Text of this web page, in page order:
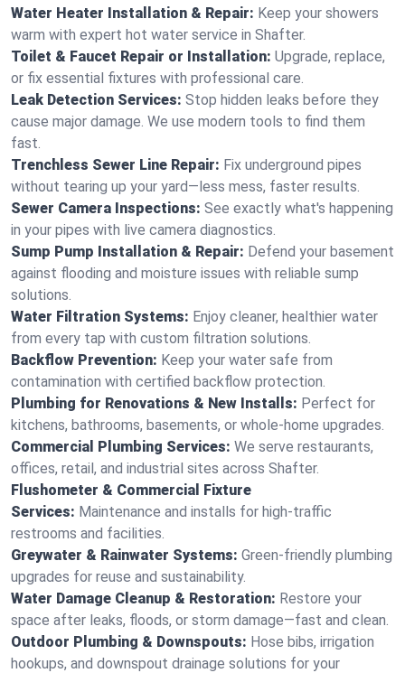
Water Heater Installation & Repair: Keep your showers
warm with expert hot water service in Shafter.
Toilet & Faucet Repair or Installation: Upgrade, replace,
or fix essential fixtures with professional care.
Leak Detection Services: Stop hidden leaks before they
cause major damage. We use modern tools to find them
fast.
Trenchless Sewer Line Repair: Fix underground pipes
without tearing up your yard—less mess, faster results.
Sewer Camera Inspections: See exactly what's happening
in your pipes with live camera diagnostics.
Sump Pump Installation & Repair: Defend your basement
against flooding and moisture issues with reliable sump
solutions.
Water Filtration Systems: Enjoy cleaner, healthier water
from every tap with custom filtration solutions.
Backflow Prevention: Keep your water safe from
contamination with certified backflow protection.
Plumbing for Renovations & New Installs: Perfect for
kitchens, bathrooms, basements, or whole-home upgrades.
Commercial Plumbing Services: We serve restaurants,
offices, retail, and industrial sites across Shafter.
Flushometer & Commercial Fixture
Services: Maintenance and installs for high-traffic
restrooms and facilities.
Greywater & Rainwater Systems: Green-friendly plumbing
upgrades for reuse and sustainability.
Water Damage Cleanup & Restoration: Restore your
space after leaks, floods, or storm damage—fast and clean.
Outdoor Plumbing & Downspouts: Hose bibs, irrigation
hookups, and downspout drainage solutions for your